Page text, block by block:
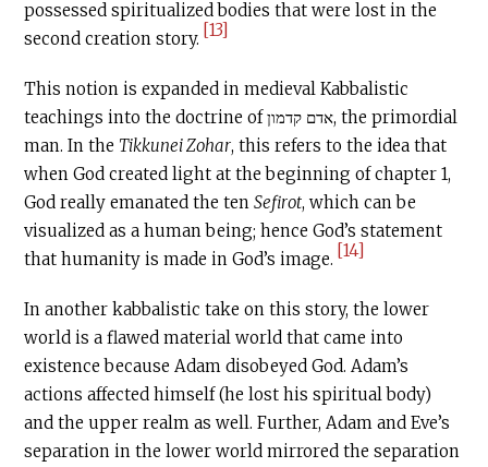
possessed spiritualized bodies that were lost in the
second creation story. [13]
This notion is expanded in medieval Kabbalistic
teachings into the doctrine of אדם קדמון, the primordial
man. In the Tikkunei Zohar, this refers to the idea that
when God created light at the beginning of chapter 1,
God really emanated the tenSefirot, which can be
visualized as a human being; hence God’s statement
that humanity is made in God’s image. [14]
In another kabbalistic take on this story, the lower
world is a flawed material world that came into
existence because Adam disobeyed God. Adam’s
actions affected himself (he lost his spiritual body)
and the upper realm as well. Further, Adam and Eve’s
separation in the lower world mirrored the separation